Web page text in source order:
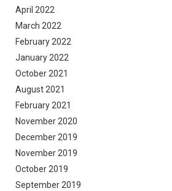
April 2022
March 2022
February 2022
January 2022
October 2021
August 2021
February 2021
November 2020
December 2019
November 2019
October 2019
September 2019